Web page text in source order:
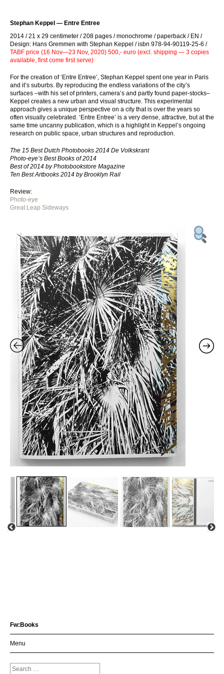
Stephan Keppel — Entre Entree
2014 / 21 x 29 centimeter / 208 pages / monochrome / paperback / EN /
Design: Hans Gremmen with Stephan Keppel / isbn 978-94-90119-25-6 /
TABF price (16 Nov—23 Nov, 2020) 500,- euro (excl. shipping — 3 copies
available, first come first serve)
For the creation of ‘Entre Entree’, Stephan Keppel spent one year in Paris
and it’s suburbs. By reproducing the endless variations of the city’s
surfaces –with his set of printers, camera’s and partly found paper-stocks–
Keppel creates a new urban and visual structure. This experimental
approach gives a unique perspective on a city that is over the years so
often visually celebrated. ‘Entre Entree’ is a very dense, attractive, but at the
same time uncanny publication, which is a highlight in Keppel’s ongoing
research on public space, urban structures and reproduction.
The 15 Best Dutch Photobooks 2014 De Volkskrant
Photo-eye’s Best Books of 2014
Best of 2014 by Photobookstore Magazine
Ten Best Artbooks 2014 by Brooklyn Rail
Review:
Photo-eye
Great Leap Sideways
Fw:Books
Menu
Search